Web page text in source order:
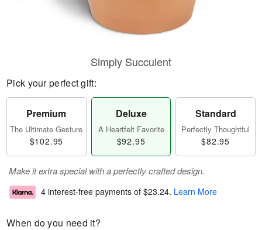
Simply Succulent
Pick your perfect gift:
Premium
The Ultimate Gesture
$102.95
Deluxe
A Heartfelt Favorite
$92.95
Standard
Perfectly Thoughtful
$82.95
Make it extra special with a perfectly crafted design.
4 interest-free payments of $23.24. Learn More
When do you need it?